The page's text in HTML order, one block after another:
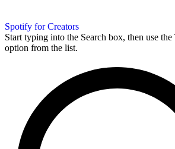
Spotify for Creators
Start typing into the Search box, then use
option from the list.